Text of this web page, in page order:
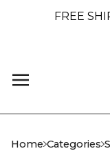
FREE
Home Categories